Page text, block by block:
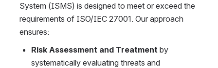
System (ISMS) is designed to meet or exceed the
requirements of ISO/IEC 27001. Our approach
ensures:
Risk Assessment and Treatment by
systematically evaluating threats and